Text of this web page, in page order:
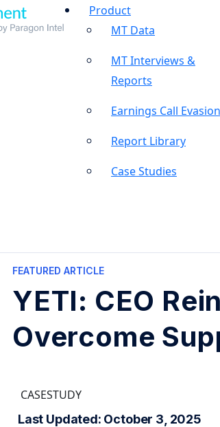
Product
MT Data
MT Interviews &
Reports
Earnings Call Evasion
Report Library
Case Studies
FEATURED ARTICLE
YETI: CEO
Overcome
CASESTUDY
Last Updated: October 3, 2025